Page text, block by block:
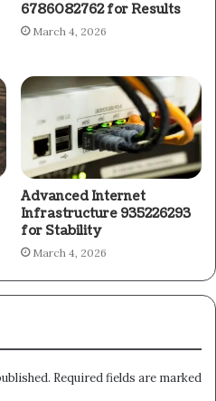
6786082762 for Results
March 4, 2026
Advanced Internet
Infrastructure 935226293
for Stability
March 4, 2026
Required fields are marked